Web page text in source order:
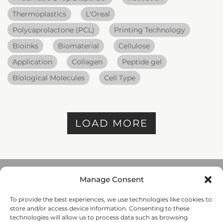
Manage Consent
To provide the best experiences, we use technologies like cookies to
store and/or access device information. Consenting to these
technologies will allow us to process data such as browsing
Thermoplastics
L'Oreal
Polycaprolactone (PCL)
Printing Technology
Bioinks
Biomaterial
Cellulose
Application
Collagen
Peptide gel
Biological Molecules
Cell Type
LOAD MORE
REGENHU
ZI du Vivier 22, 1690